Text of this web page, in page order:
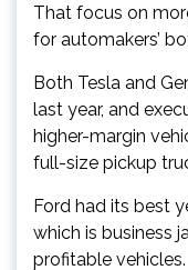
That focus on
for automakers’
Both Tesla and
last year, and
higher-margin
full-size pickup
Ford had its best
which is business
profitable vehicles.